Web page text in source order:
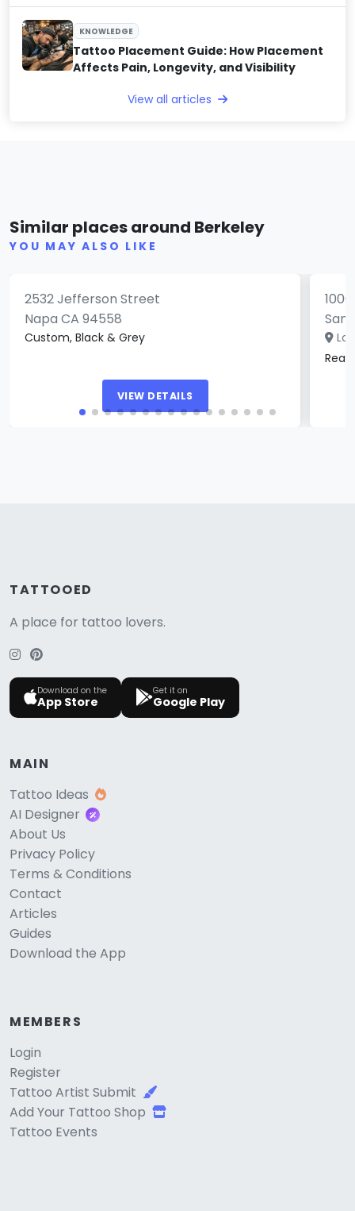
KNOWLEDGE
Tattoo Placement Guide: How Placement
Affects Pain, Longevity, and Visibility
View all articles
Similar places around Berkeley
YOU MAY ALSO LIKE
Gallery
(0)
2532 Jefferson Street
Napa CA 94558
Custom, Black & Grey
VIEW DETAILS
San
TATTOOED
A place for tattoo lovers.
Download on the
App Store
Get it on
Google Play
MAIN
Tattoo Ideas
AI Designer
About Us
Privacy Policy
Terms & Conditions
Contact
Articles
Guides
Download the App
MEMBERS
Login
Register
Tattoo Artist Submit
Add Your Tattoo Shop
Tattoo Events